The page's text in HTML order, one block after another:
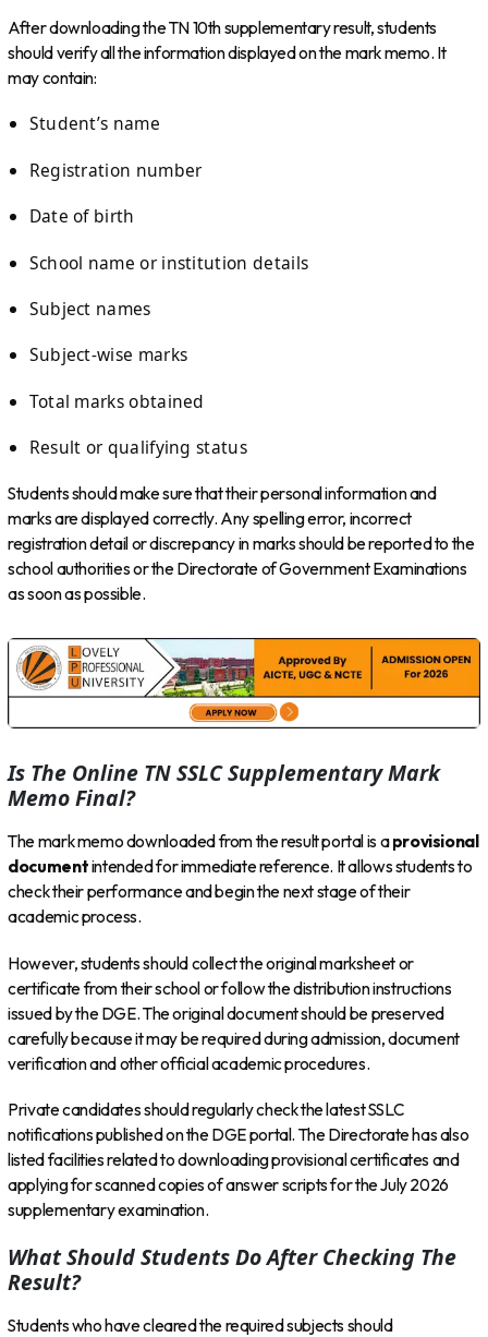
After downloading the TN 10th supplementary result, students
should verify all the information displayed on the mark memo. It
may contain:
Student’s name
Registration number
Date of birth
School name or institution details
Subject names
Subject-wise marks
Total marks obtained
Result or qualifying status
Students should make sure that their personal information and
marks are displayed correctly. Any spelling error, incorrect
registration detail or discrepancy in marks should be reported to the
school authorities or the Directorate of Government Examinations
as soon as possible.
Is The Online TN SSLC Supplementary Mark
Memo Final?
The mark memo downloaded from the result portal is aprovisional
documentintended for immediate reference. It allows students to
check their performance and begin the next stage of their
academic process.
However, students should collect the original marksheet or
certificate from their school or follow the distribution instructions
issued by the DGE. The original document should be preserved
carefully because it may be required during admission, document
verification and other official academic procedures.
Private candidates should regularly check the latest SSLC
notifications published on the DGE portal. The Directorate has also
listed facilities related to downloading provisional certificates and
applying for scanned copies of answer scripts for the July 2026
supplementary examination.
What Should Students Do After Checking The
Result?
Students who have cleared the required subjects should